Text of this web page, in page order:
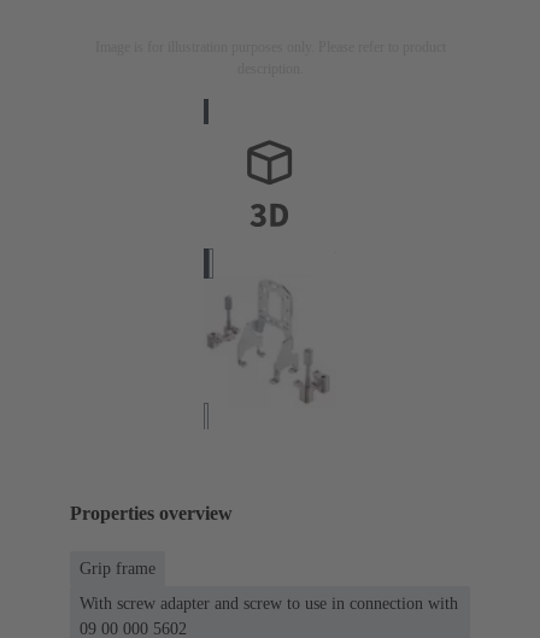
Properties overview
Grip frame
With screw adapter and screw to use in connection with
09 00 000 5602